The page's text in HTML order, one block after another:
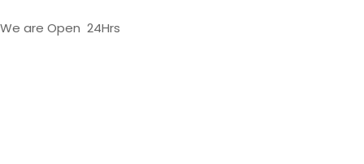
We are Open 24Hrs